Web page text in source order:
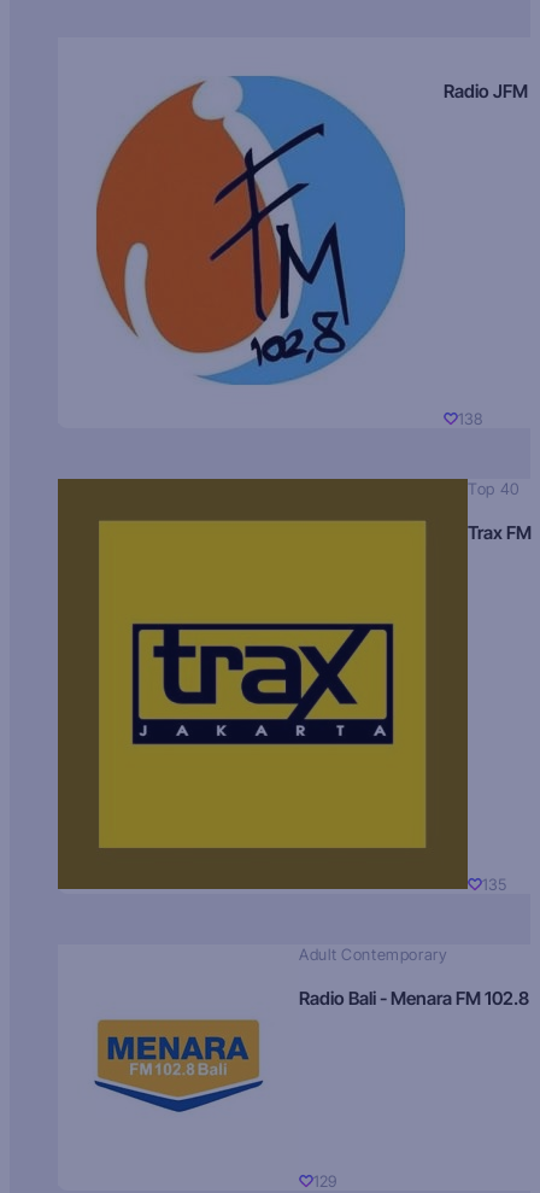
Radio JFM
138
Top 40
Trax FM
135
Adult Contemporary
Radio Bali - Menara FM 102.8
129